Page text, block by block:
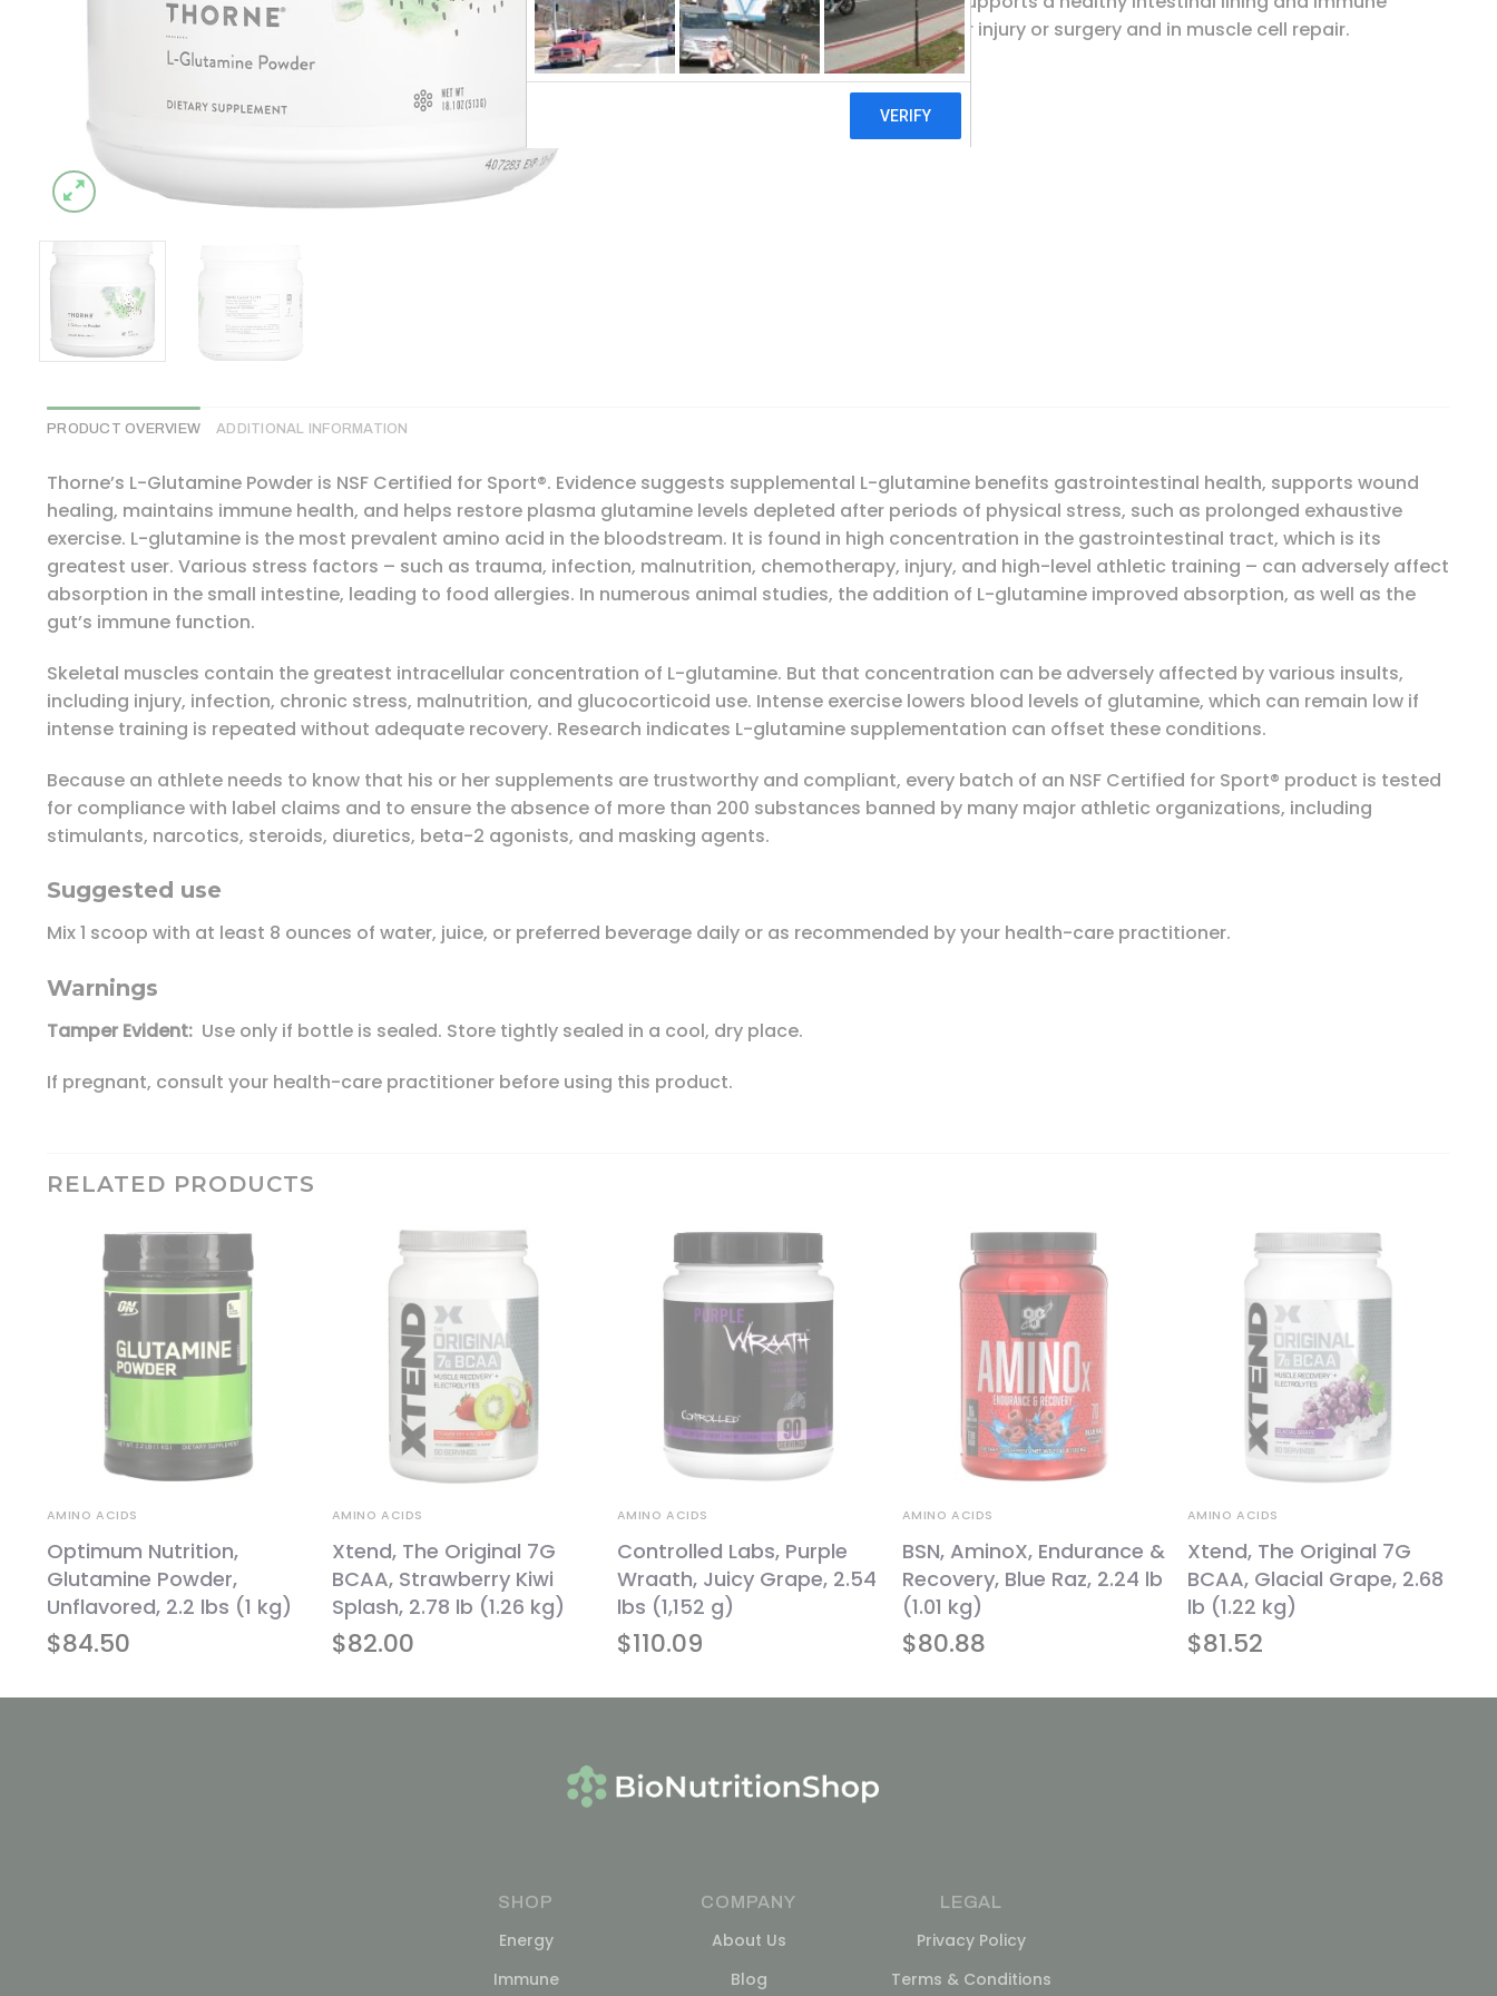
function, and assists in healing after injury or surgery and in muscle cell repair.
Thorne, L-Glutamine Powder, 18.1 oz (513 g) quantity
Add To Cart
PRODUCT OVERVIEW ADDITIONAL INFORMATION
Thorne’s L-Glutamine Powder is NSF Certified for Sport®. Evidence suggests supplemental L-glutamine benefits gastrointestinal health, supports wound
healing, maintains immune health, and helps restore plasma glutamine levels depleted after periods of physical stress, such as prolonged exhaustive
exercise. L-glutamine is the most prevalent amino acid in the bloodstream. It is found in high concentration in the gastrointestinal tract, which is its
greatest user. Various stress factors – such as trauma, infection, malnutrition, chemotherapy, injury, and high-level athletic training – can adversely affect
absorption in the small intestine, leading to food allergies. In numerous animal studies, the addition of L-glutamine improved absorption, as well as the
gut’s immune function.
Skeletal muscles contain the greatest intracellular concentration of L-glutamine. But that concentration can be adversely affected by various insults,
including injury, infection, chronic stress, malnutrition, and glucocorticoid use. Intense exercise lowers blood levels of glutamine, which can remain low if
intense training is repeated without adequate recovery. Research indicates L-glutamine supplementation can offset these conditions.
Because an athlete needs to know that his or her supplements are trustworthy and compliant, every batch of an NSF Certified for Sport® product is tested
for compliance with label claims and to ensure the absence of more than 200 substances banned by many major athletic organizations, including
stimulants, narcotics, steroids, diuretics, beta-2 agonists, and masking agents.
Suggested use
Mix 1 scoop with at least 8 ounces of water, juice, or preferred beverage daily or as recommended by your health-care practitioner.
Warnings
Tamper Evident: Use only if bottle is sealed. Store tightly sealed in a cool, dry place.
If pregnant, consult your health-care practitioner before using this product.
RELATED PRODUCTS
$84.50
AMINO ACIDS
Optimum Nutrition,
Glutamine Powder,
Unflavored, 2.2 lbs (1 kg)
$82.00
AMINO ACIDS
Xtend, The Original 7G
BCAA, Strawberry Kiwi
Splash, 2.78 lb (1.26 kg)
$110.09
AMINO ACIDS
Controlled Labs, Purple
Wraath, Juicy Grape, 2.54
lbs (1,152 g)
$80.88
AMINO ACIDS
BSN, AminoX, Endurance &
Recovery, Blue Raz, 2.24 lb
(1.01 kg)
$81.52
AMINO ACIDS
Xtend, The Original 7G
BCAA, Glacial Grape, 2.68
lb (1.22 kg)
SHOP
Energy
Immune
COMPANY
About Us
Blog
LEGAL
Privacy Policy
Terms & Conditions